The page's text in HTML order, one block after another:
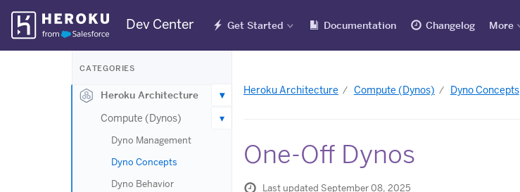
Skip
Navigation
Dev Center Get Started Documentation Changelog More
CATEGORIES
Heroku Architecture
Compute (Dynos)
Dyno Management
Dyno Concepts
Dyno Behavior
Heroku Architecture Compute (Dynos) Dyno Concepts
One-Off Dynos
Last updated September 08, 2025